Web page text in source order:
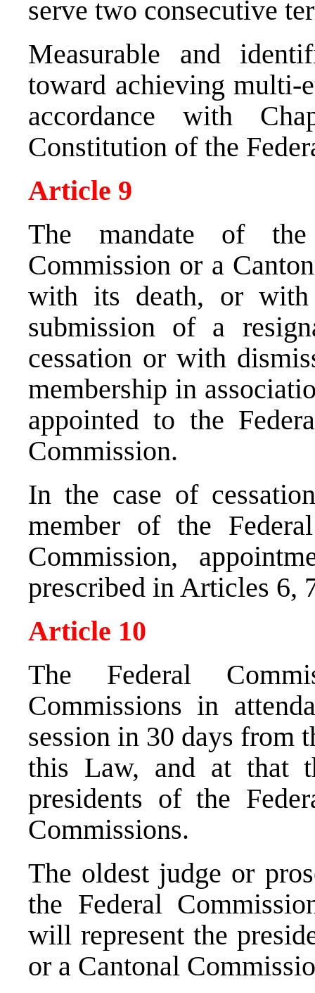
serve two consecutive
Measurable and
toward achieving multi-
accordance with
Constitution of the
Article 9
The mandate of
Commission or a
with its death, or
submission of a
cessation or with
membership in
appointed to the
Commission.
In the case of
member of the
Commission,
prescribed in Articles 6,
Article 10
The Federal
Commissions in
session in 30 days from
this Law, and at that
presidents of the
Commissions.
The oldest judge or
the Federal
will represent the
or a Cantonal